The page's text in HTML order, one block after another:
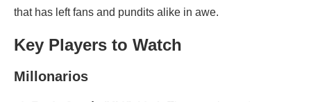
that has left fans and pundits alike in awe.
Key Players to Watch
Millonarios